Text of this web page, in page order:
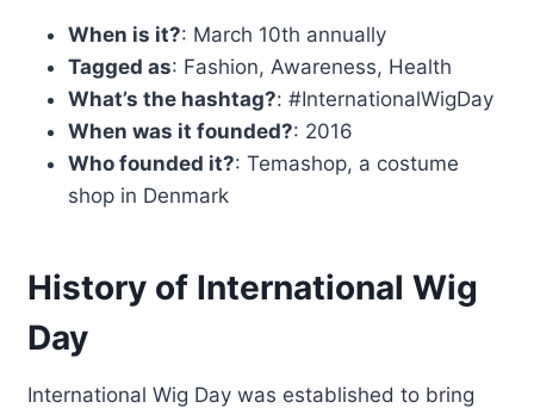
When is it?: March 10th annually
Tagged as: Fashion, Awareness, Health
What’s the hashtag?: #InternationalWigDay
When was it founded?: 2016
Who founded it?: Temashop, a costume
shop in Denmark
History of International Wig
Day
International Wig Day was established to bring